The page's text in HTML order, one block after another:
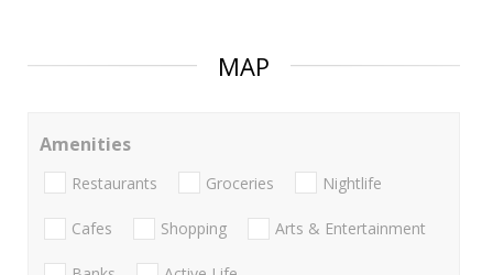
MAP
Amenities
Restaurants Groceries Nightlife
Cafes Shopping Arts & Entertainment